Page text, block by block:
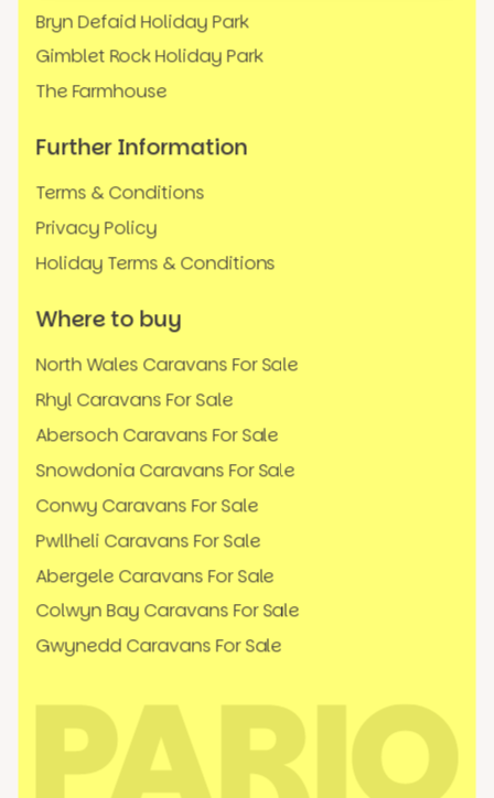
Bryn Defaid Holiday Park
Gimblet Rock Holiday Park
The Farmhouse
Further Information
Terms & Conditions
Privacy Policy
Holiday Terms & Conditions
Where to buy
North Wales Caravans For Sale
Rhyl Caravans For Sale
Abersoch Caravans For Sale
Snowdonia Caravans For Sale
Conwy Caravans For Sale
Pwllheli Caravans For Sale
Abergele Caravans For Sale
Colwyn Bay Caravans For Sale
Gwynedd Caravans For Sale